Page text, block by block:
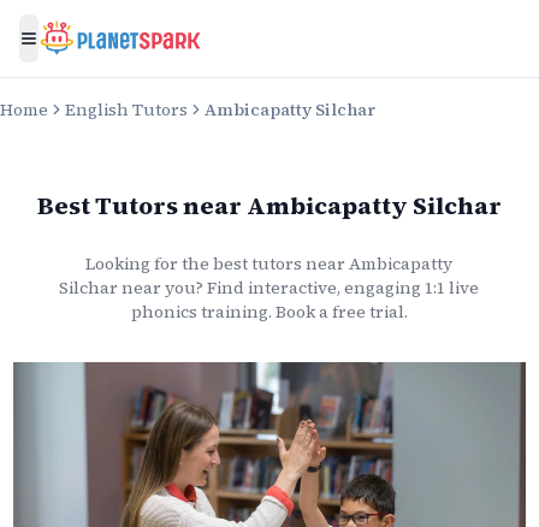
Toggle menu
Home English Tutors Ambicapatty Silchar
Best Tutorsnear Ambicapatty Silchar
Looking for the besttutors near Ambicapatty
Silchar near you? Find interactive, engaging 1:1 live
phonics training. Book a free trial.